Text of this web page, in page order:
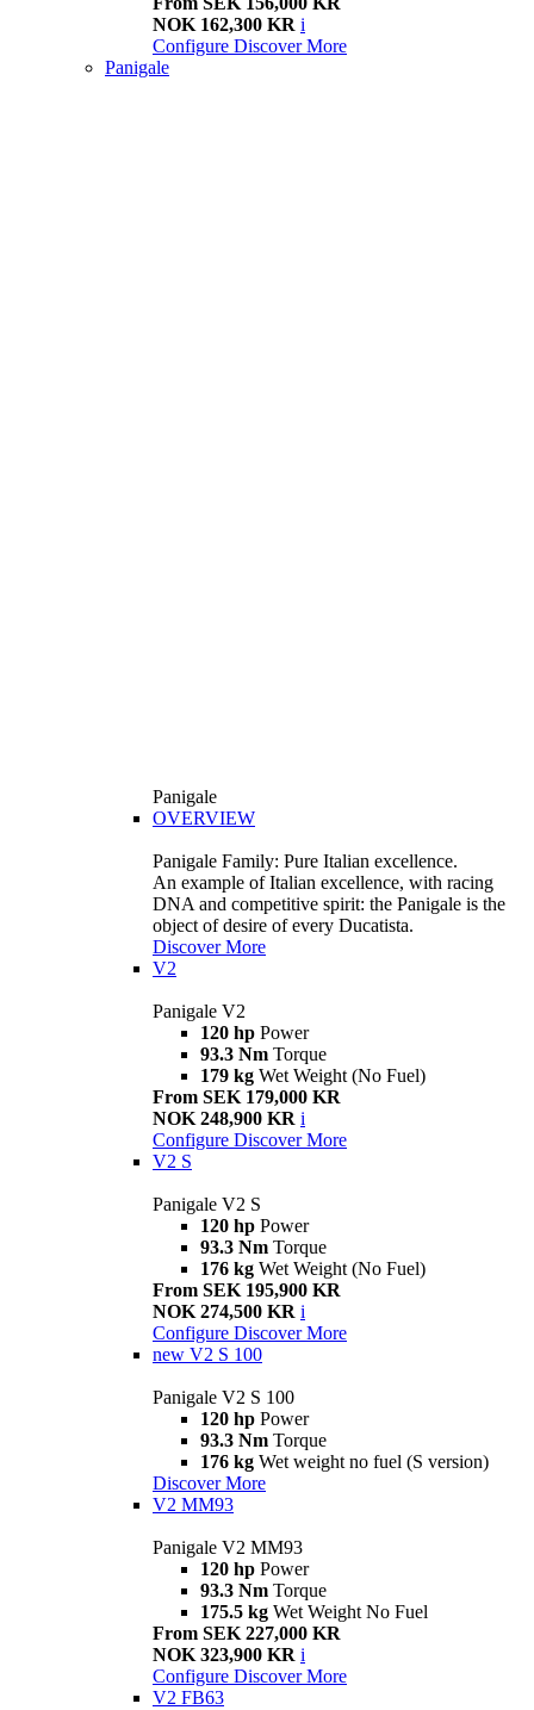
NOK 162,300 KR i
Configure Discover More
Panigale
Panigale
OVERVIEW
Panigale Family: Pure Italian excellence.
An example of Italian excellence, with racing
DNA and competitive spirit: the Panigale is the
object of desire of every Ducatista.
Discover More
V2
Panigale V2
120 hp Power
93.3 Nm Torque
179 kg Wet Weight (No Fuel)
From SEK 179,000 KR
NOK 248,900 KR i
Configure Discover More
V2 S
Panigale V2 S
120 hp Power
93.3 Nm Torque
176 kg Wet Weight (No Fuel)
From SEK 195,900 KR
NOK 274,500 KR i
Configure Discover More
new V2 S 100
Panigale V2 S 100
120 hp Power
93.3 Nm Torque
176 kg Wet weight no fuel (S version)
Discover More
V2 MM93
Panigale V2 MM93
120 hp Power
93.3 Nm Torque
175.5 kg Wet Weight No Fuel
From SEK 227,000 KR
NOK 323,900 KR i
Configure Discover More
V2 FB63